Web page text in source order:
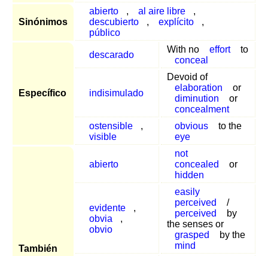
Sinónimos
abierto , al aire libre
,
descubierto
, explícito
,
público
Específico
descarado
With no effort
to
conceal
indisimulado
Devoid of
elaboration
or
diminution
or
concealment
ostensible
,
visible
obvious
to the
eye
También
abierto
not
concealed
or
hidden
evidente
,
obvia
,
obvio
easily
perceived
/
perceived
by
the senses or
grasped
by the
mind